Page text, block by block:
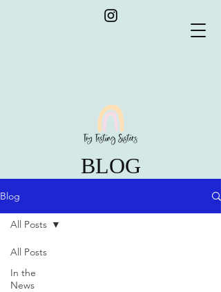
BLOG
Blog
All Posts
In the
News
All Posts